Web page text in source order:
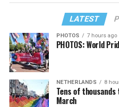
LATEST
PHOTOS 7 hours ago
PHOTOS: World
NETHERLANDS 8
Tens of
March